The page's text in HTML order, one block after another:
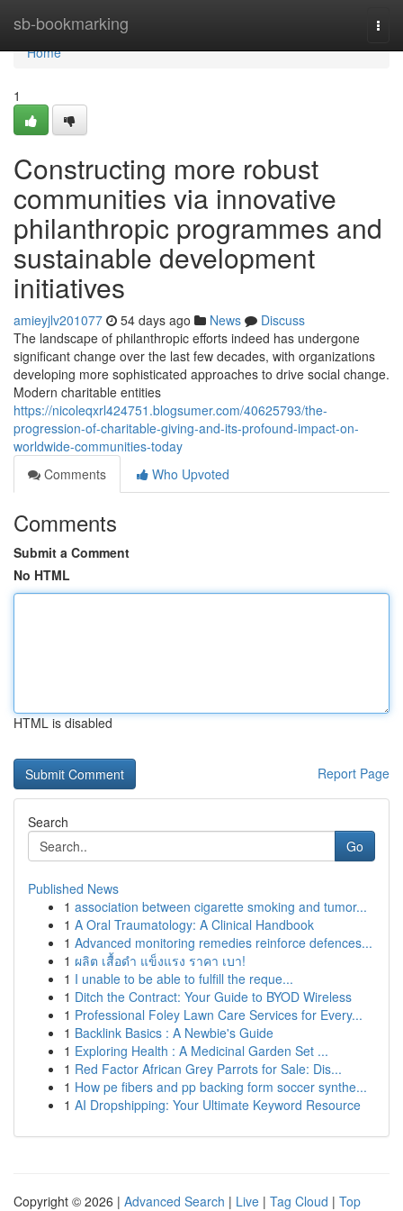
sb-bookmarking
Home
Home
1
Constructing more robust
communities via innovative
philanthropic programmes and
sustainable development
initiatives
amieyjlv201077 54 days ago News
Discuss
The landscape of philanthropic efforts indeed has undergone
significant change over the last few decades, with organizations
developing more sophisticated approaches to drive social change.
Modern charitable entities
https://nicoleqxrl424751.blogsumer.com/40625793/the-
progression-of-charitable-giving-and-its-profound-impact-on-
worldwide-communities-today
Comments
Who Upvoted
Comments
Submit a Comment
No HTML
HTML is disabled
Report Page
Search
Go
Published News
1 association between cigarette smoking and tumor...
1 A Oral Traumatology: A Clinical Handbook
1 Advanced monitoring remedies reinforce defences...
1 ผลิต เสื้อดำ แข็งแรง ราคา เบา!
1 I unable to be able to fulfill the reque...
1 Ditch the Contract: Your Guide to BYOD Wireless
1 Professional Foley Lawn Care Services for Every...
1 Backlink Basics : A Newbie's Guide
1 Exploring Health : A Medicinal Garden Set ...
1 Red Factor African Grey Parrots for Sale: Dis...
1 How pe fibers and pp backing form soccer synthe...
1 AI Dropshipping: Your Ultimate Keyword Resource
Copyright © 2026 | Advanced Search | Live | Tag Cloud | Top